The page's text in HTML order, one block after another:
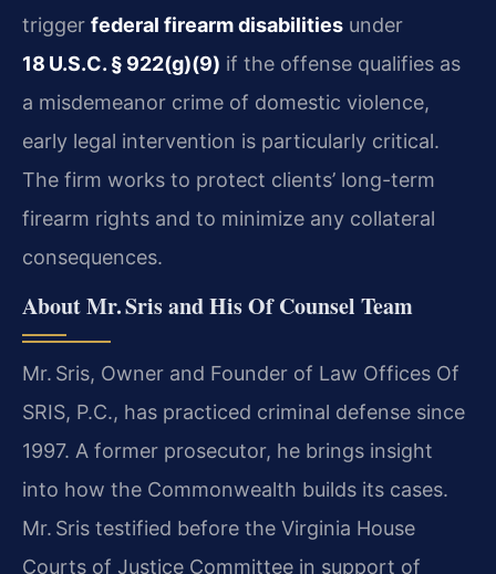
trigger federal firearm disabilities under
18 U.S.C. § 922(g)(9) if the offense qualifies as
a misdemeanor crime of domestic violence,
early legal intervention is particularly critical.
The firm works to protect clients’ long-term
firearm rights and to minimize any collateral
consequences.
About Mr. Sris and His Of Counsel Team
Mr. Sris, Owner and Founder of Law Offices Of
SRIS, P.C., has practiced criminal defense since
1997. A former prosecutor, he brings insight
into how the Commonwealth builds its cases.
Mr. Sris testified before the Virginia House
Courts of Justice Committee in support of